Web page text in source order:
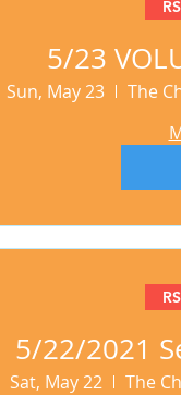
5/23
Sun, May 23
The
5/22/2021
Sat, May 22
The